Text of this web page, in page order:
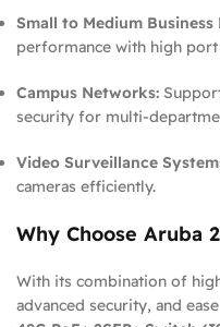
Small to Medium
performance with high
Campus Networks:
security for multi-
Video Surveillance
cameras efficiently.
Why Choose Aruba
With its combination of
advanced security, and